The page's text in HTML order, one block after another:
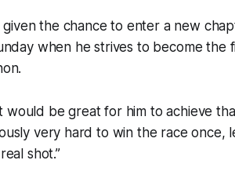
given the chance to enter a new
when he strives to become the
would be great for him to achieve
very hard to win the race
shot.’’